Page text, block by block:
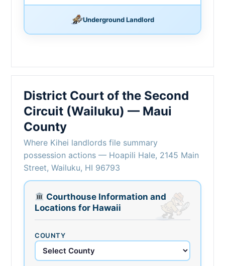
Underground Landlord
District Court of the Second
Circuit (Wailuku) — Maui
County
Where Kihei landlords file summary
possession actions — Hoapili Hale, 2145 Main
Street, Wailuku, HI 96793
Courthouse Information and
Locations for Hawaii
COUNTY